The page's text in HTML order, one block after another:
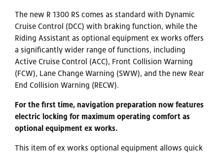
The new R 1300 RS comes as standard with Dynamic
Cruise Control (DCC) with braking function, while the
Riding Assistant as optional equipment ex works offers
a significantly wider range of functions, including
Active Cruise Control (ACC), Front Collision Warning
(FCW), Lane Change Warning (SWW), and the new Rear
End Collision Warning (RECW).
For the first time, navigation preparation now features
electric locking for maximum operating comfort as
optional equipment ex works.
This item of ex works optional equipment allows quick